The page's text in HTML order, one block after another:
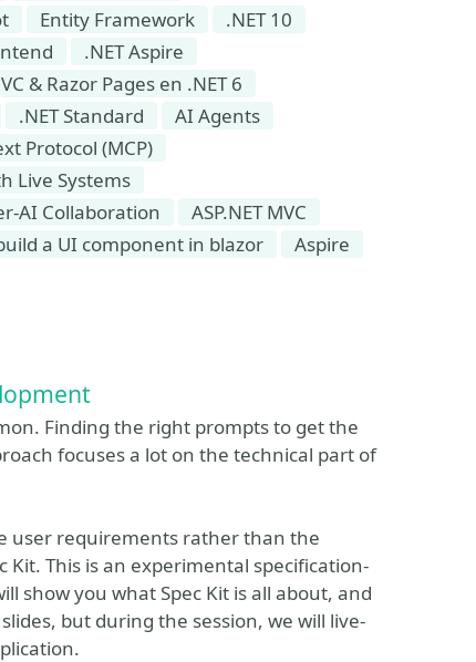
Entity Framework
.NET 10
.NET Aspire
& Razor Pages en .NET 6
.NET Standard
AI Agents
Protocol (MCP)
Live Systems
AI Collaboration
ASP.NET MVC
a UI component in blazor Aspire
Finding the right prompts to get the
focuses a lot on the technical part of
user requirements rather than the
This is an experimental specification-
show you what Spec Kit is all about, and
but during the session, we will live-